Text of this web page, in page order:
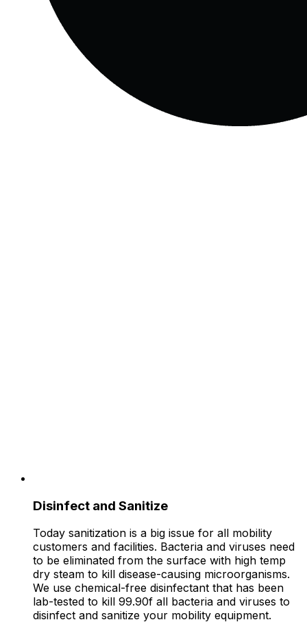
Disinfect and Sanitize
Today sanitization is a big issue for all mobility
customers and facilities. Bacteria and viruses need
to be eliminated from the surface with high temp
dry steam to kill disease-causing microorganisms.
We use chemical-free disinfectant that has been
lab-tested to kill 99.90f all bacteria and viruses to
disinfect and sanitize your mobility equipment.